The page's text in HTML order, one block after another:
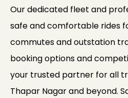
Our dedicated fleet and
safe and comfortable rides
commutes and outstation
booking options and
your trusted partner for all
Thapar Nagar and beyond.